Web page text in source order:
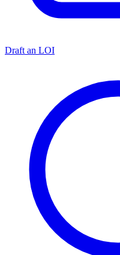
Draft an LOI